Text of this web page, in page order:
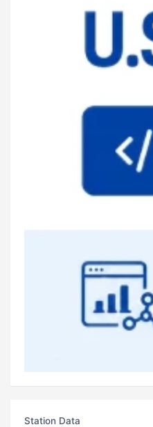
Station Data